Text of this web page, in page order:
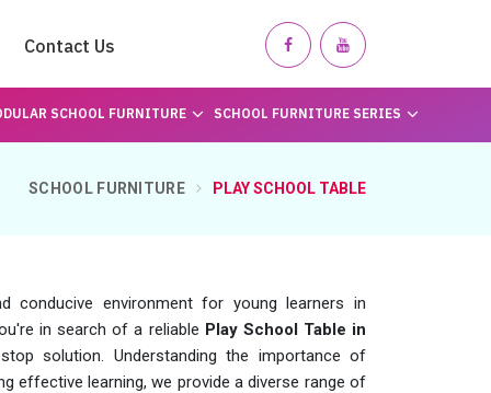
Contact Us
SCHOOL FURNITURE SCHOOL FURNITURE SERIES
SCHOOL FURNITURE PLAY SCHOOL TABLE
conducive environment for young learners in
in search of a reliable Play School Table in
solution. Understanding the importance of
effective learning, we provide a diverse range of